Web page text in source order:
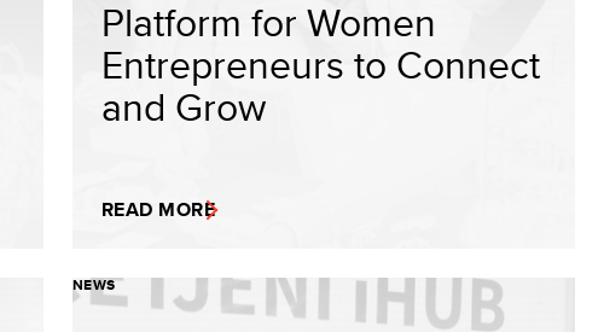
Platform for Women
Entrepreneurs to Connect
and Grow
READ MORE
NEWS